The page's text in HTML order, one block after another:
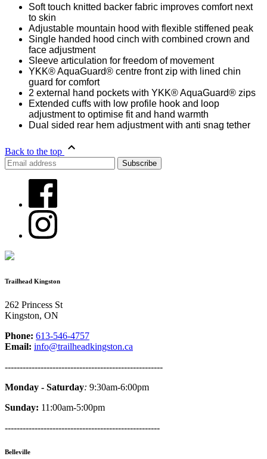
Soft touch knitted backer fabric improves comfort next
to skin
Adjustable mountain hood with flexible stiffened peak
Single handed hood cinch with combined crown and
face adjustment
Sleeve articulation for freedom of movement
YKK® AquaGuard® centre front zip with lined chin
guard for comfort
2 external hand pockets with YKK® AquaGuard® zips
Extended cuffs with low profile hook and loop
adjustment to optimise fit and hand warmth
Dual sided rear hem adjustment with anti snag tether
Back to the top
Trailhead Kingston
262 Princess St
Kingston, ON
Phone: 613-546-4757
Email: info@trailheadkingston.ca
-----------------------------------------------------
Monday - Saturday: 9:30am-6:00pm
Sunday: 11:00am-5:00pm
----------------------------------------------------
Belleville